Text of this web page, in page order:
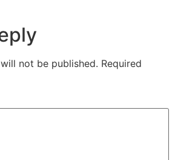
not be published. Required